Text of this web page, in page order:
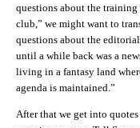
questions about the
club,” we might want to
questions about the
until a while back was a
living in a fantasy land
agenda is maintained.”
After that we get into